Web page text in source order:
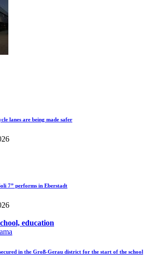
lanes are being made safer
7” performs in Eberstadt
in the Groß-Gerau district for the start of the school